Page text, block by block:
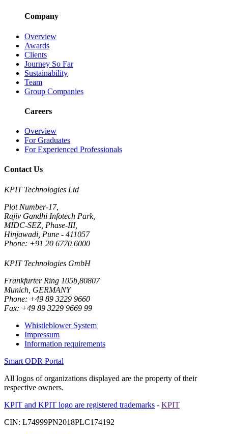
Company
Overview
Awards
Clients
Journey So Far
Sustainability
Team
Group Companies
Careers
Overview
For Graduates
For Experienced Professionals
Contact Us
KPIT Technologies Ltd
Plot Number-17,
Rajiv Gandhi Infotech Park,
MIDC-SEZ, Phase-III,
Hinjawadi, Pune - 411057
Phone: +91 20 6770 6000
KPIT Technologies GmbH
Frankfurter Ring 105b,80807
Munich, GERMANY
Phone: +49 89 3229 9660
Fax: +49 89 3229 9669 99
Whistleblower System
Impressum
Information requirements
Smart ODR Portal
All logos of organizations displayed are the property of their
respective owners.
KPIT and KPIT logo are registered trademarks - KPIT
CIN: L74999PN2018PLC174192